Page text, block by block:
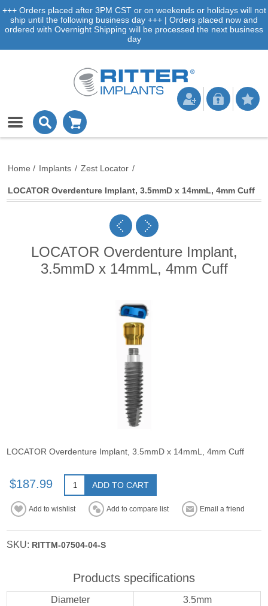
+++ Orders placed after 3PM CST or on weekends or holidays will not
ship until the following business day +++ | Orders placed now and
ordered with Overnight Shipping will be processed the next business
day
Home / Implants / Zest Locator /
LOCATOR Overdenture Implant, 3.5mmD x 14mmL, 4mm Cuff
LOCATOR Overdenture Implant,
3.5mmD x 14mmL, 4mm Cuff
LOCATOR Overdenture Implant, 3.5mmD x 14mmL, 4mm Cuff
$187.99 ADD TO CART
Add to wishlist Add to compare list Email a friend
SKU: RITTM-07504-04-S
Products specifications
Diameter
3.5mm